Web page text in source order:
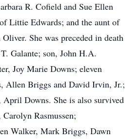
R. Cofield and Sue Ellen
Littie Edwards; and the aunt of
She was preceded in death
Galante; son, John H.A.
Joy Marie Downs; eleven
Allen Briggs and David Irvin, Jr.;
April Downs. She is also survived
Rasmussen;
Walker, Mark Briggs, Dawn